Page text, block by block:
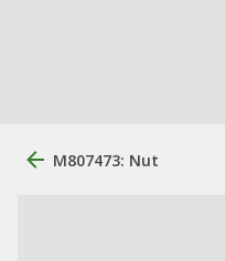
M807473: Nut